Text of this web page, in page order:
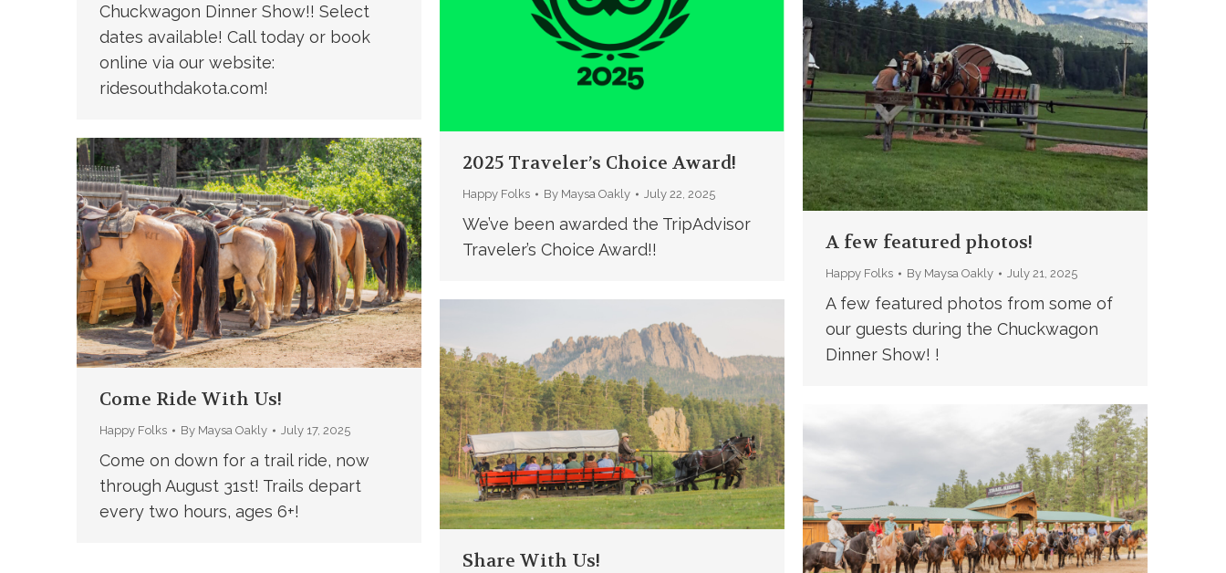
Chuckwagon Dinner Show!! Select
dates available! Call today or book
online via our website:
ridesouthdakota.com!
2025 Traveler’s Choice Award!
Happy Folks By Maysa Oakly July 22, 2025
We’ve been awarded the TripAdvisor
Traveler’s Choice Award!!
A few featured photos!
Happy Folks By Maysa Oakly July 21, 2025
A few featured photos from some of
our guests during the Chuckwagon
Dinner Show! !
Come Ride With Us!
Happy Folks By Maysa Oakly July 17, 2025
Come on down for a trail ride, now
through August 31st! Trails depart
every two hours, ages 6+!
Share With Us!